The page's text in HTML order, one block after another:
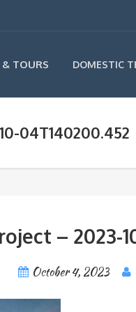
& TOURS DOMESTIC
04T140200.452
– 2023-
October 4, 2023